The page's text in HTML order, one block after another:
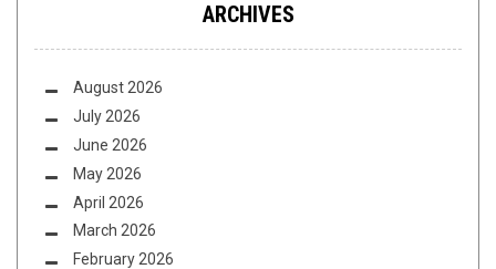
ARCHIVES
August 2026
July 2026
June 2026
May 2026
April 2026
March 2026
February 2026